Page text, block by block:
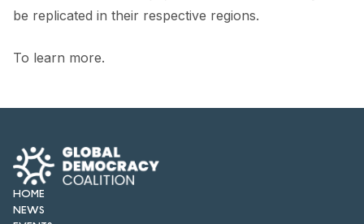
be replicated in their respective regions.
To learn more.
HOME
NEWS